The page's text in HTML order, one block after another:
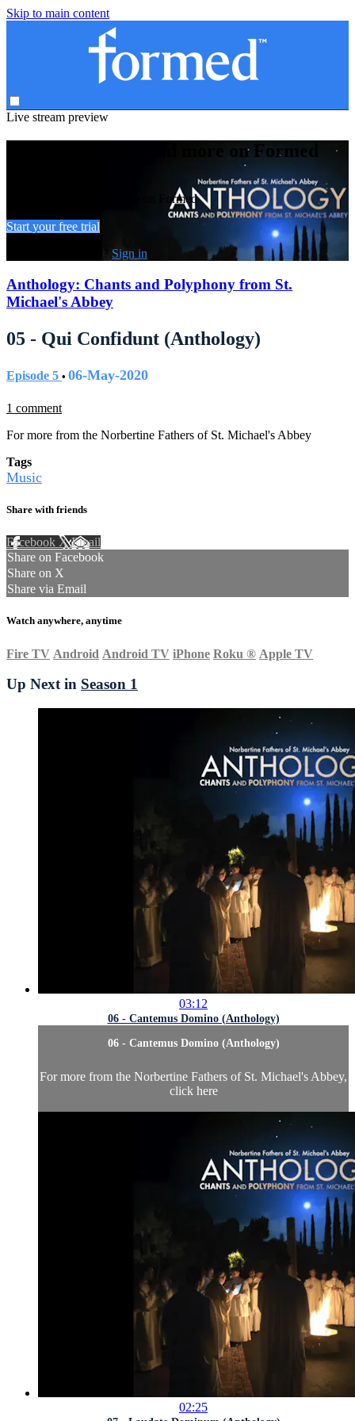
Skip to main content
Live stream preview
Watch this video and more on Formed
Watch this video and more on Formed
Start your free trial
Sign in
Anthology: Chants and Polyphony from St.
Michael's Abbey
05 - Qui Confidunt (Anthology)
Episode 5 • 06-May-2020
1 comment
For more from the Norbertine Fathers of St. Michael's Abbey
Tags
Music
Share with friends
Facebook XEmail
Share on Facebook
Share on X
Share via Email
Watch anywhere, anytime
Fire TV Android Android TV iPhone Roku ® Apple TV
Up Next in Season 1
03:12
06 - Cantemus Domino (Anthology)
06 - Cantemus Domino (Anthology)
For more from the Norbertine Fathers of St. Michael's Abbey,
click here
02:25